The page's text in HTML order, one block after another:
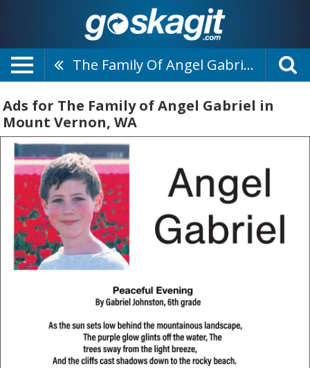
The Family Of Angel Gabriel
Ads for The Family of Angel Gabriel in
Mount Vernon, WA